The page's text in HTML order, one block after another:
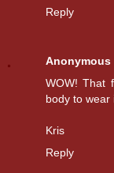
Reply
Anonymous
WOW! That
body to wear
Kris
Reply